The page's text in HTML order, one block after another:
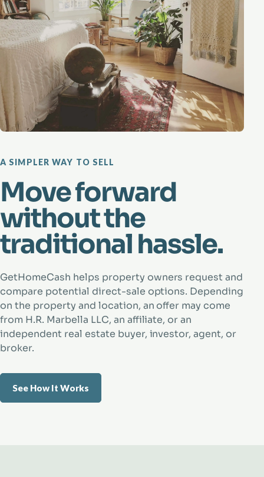
A SIMPLER WAY TO SELL
Move forward
without the
traditional hassle.
GetHomeCash helps property owners request and
compare potential direct-sale options. Depending
on the property and location, an offer may come
from H.R. Marbella LLC, an affiliate, or an
independent real estate buyer, investor, agent, or
broker.
See How It Works